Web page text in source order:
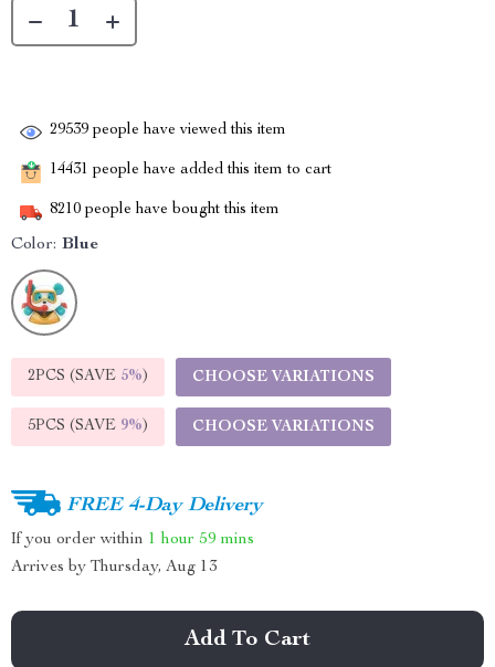
29539 people have viewed this item
14431 people have added this item to cart
8210 people have bought this item
Color: Blue
2PCS (SAVE 5%) CHOOSE VARIATIONS
5PCS (SAVE 9%) CHOOSE VARIATIONS
FREE 4-Day Delivery
If you order within 1 hour 59 mins
Arrives by Thursday, Aug 13
Add To Cart